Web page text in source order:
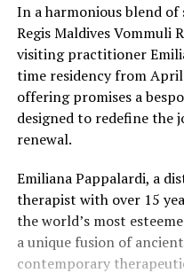
In a harmonious blend of
Regis Maldives Vommuli
visiting practitioner
time residency from
offering promises a
designed to redefine the
renewal.
Emiliana Pappalardi, a
therapist with over 15
the world’s most
a unique fusion of
contemporary